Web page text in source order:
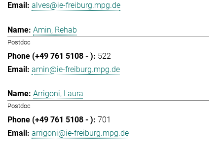
alves@ie-freiburg.mpg.de
Amin, Rehab
Postdoc
522
amin@ie-freiburg.mpg.de
Arrigoni, Laura
Postdoc
701
arrigoni@ie-freiburg.mpg.de